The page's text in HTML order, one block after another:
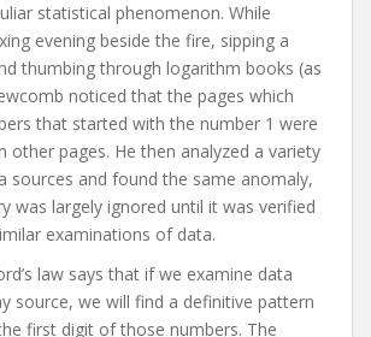
statistical phenomenon. While
evening beside the fire, sipping a
thumbing through logarithm books (as
noticed that the pages which
that started with the number 1 were
other pages. He then analyzed a variety
sources and found the same anomaly,
was largely ignored until it was verified
examinations of data.
law says that if we examine data
source, we will find a definitive pattern
first digit of those numbers. The